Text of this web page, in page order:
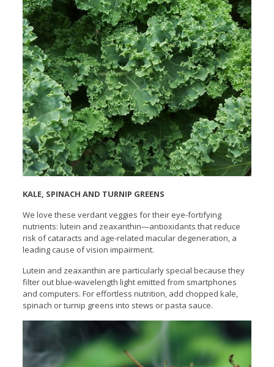
KALE, SPINACH AND TURNIP GREENS
We love these verdant veggies for their eye-fortifying
nutrients: lutein and zeaxanthin—antioxidants that reduce
risk of cataracts and age-related macular degeneration, a
leading cause of vision impairment.
Lutein and zeaxanthin are particularly special because they
filter out blue-wavelength light emitted from smartphones
and computers. For effortless nutrition, add chopped kale,
spinach or turnip greens into stews or pasta sauce.